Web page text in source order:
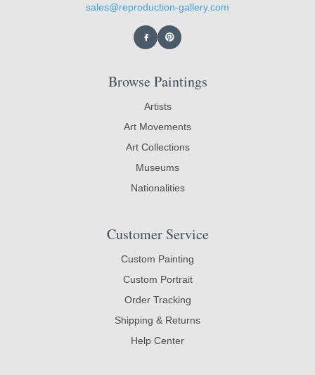
sales@reproduction-gallery.com
Browse Paintings
Artists
Art Movements
Art Collections
Museums
Nationalities
Customer Service
Custom Painting
Custom Portrait
Order Tracking
Shipping & Returns
Help Center